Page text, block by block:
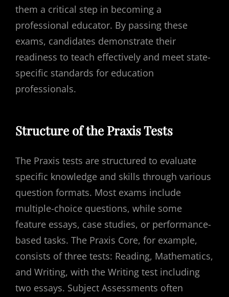
them a critical step in becoming a
professional educator. By passing these
exams, candidates demonstrate their
readiness to teach effectively and meet state-
specific standards for education
professionals.
Structure of the Praxis Tests
The Praxis tests are structured to evaluate
specific knowledge and skills through various
question formats. Most exams include
multiple-choice questions, while some
feature essays, case studies, or performance-
based tasks. The Praxis Core, for example,
consists of three tests: Reading, Mathematics,
and Writing, with the Writing test including
two essays. Subject Assessments often